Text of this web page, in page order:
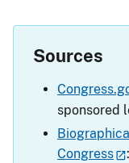
Sources
sponsored
Congress